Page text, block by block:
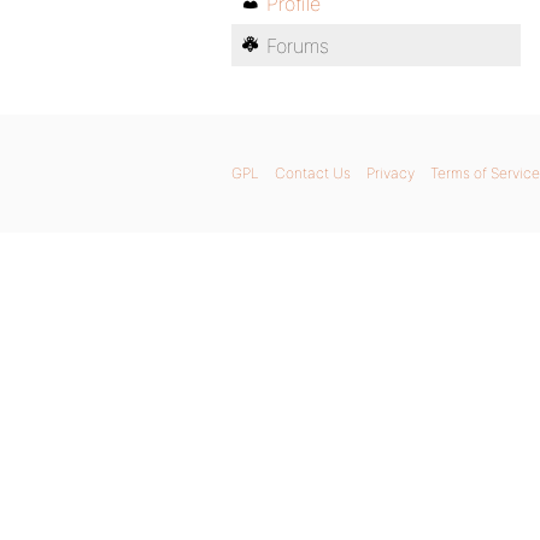
Forums
GPL Contact Us Privacy Terms of Service